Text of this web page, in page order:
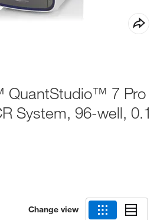
QuantStudio™ 7 Pro
System, 96-well, 0.1
Change view